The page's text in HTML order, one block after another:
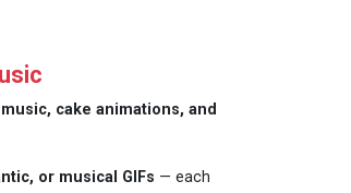
cake animations, and
or musical GIFs — each